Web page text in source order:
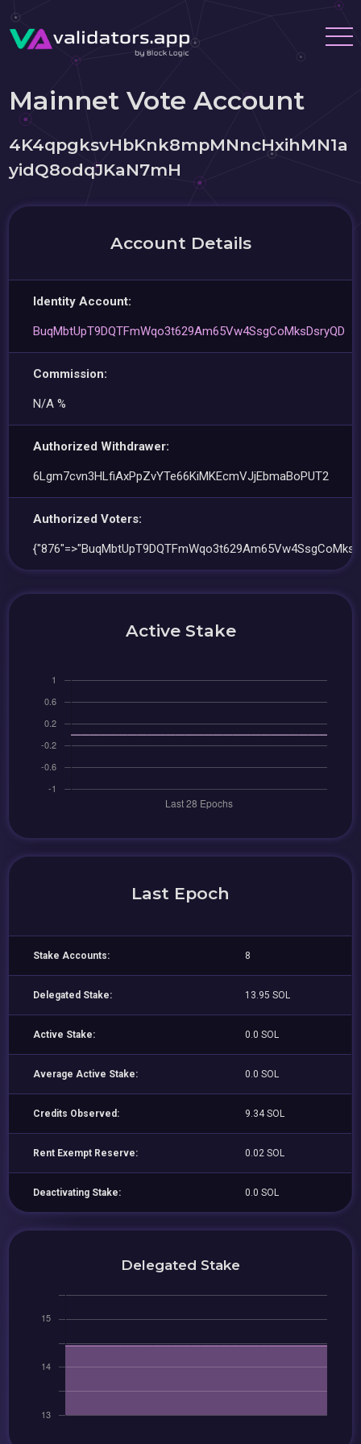
Mainnet Vote Account
4K4qpgksvHbKnk8mpMNncHxihMN1a
yidQ8odqJKaN7mH
Account Details
Identity Account:
BuqMbtUpT9DQTFmWqo3t629Am65Vw4SsgCoMksDsryQD
Commission:
N/A %
Authorized Withdrawer:
6Lgm7cvn3HLfiAxPpZvYTe66KiMKEcmVJjEbmaBoPUT2
Authorized Voters:
Active Stake
Last Epoch
Stake Accounts: 8
Delegated Stake: 13.95 SOL
Active Stake: 0.0 SOL
Average Active Stake: 0.0 SOL
Credits Observed: 9.34 SOL
Rent Exempt Reserve: 0.02 SOL
Deactivating Stake: 0.0 SOL
Delegated Stake